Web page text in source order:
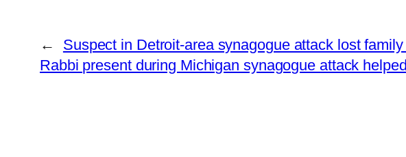
←
Suspect in Detroit-area synagogue attack lost
Rabbi present during Michigan synagogue attack